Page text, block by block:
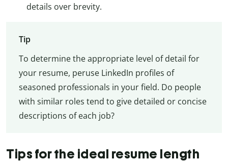
details over brevity.
Tip
To determine the appropriate level of detail for
your resume, peruse LinkedIn profiles of
seasoned professionals in your field. Do people
with similar roles tend to give detailed or concise
descriptions of each job?
Tips for the ideal resume length